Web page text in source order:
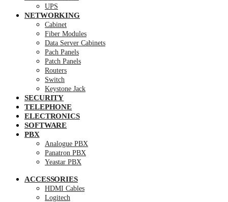
UPS
NETWORKING
Cabinet
Fiber Modules
Data Server Cabinets
Pach Panels
Patch Panels
Routers
Switch
Keystone Jack
SECURITY
TELEPHONE
ELECTRONICS
SOFTWARE
PBX
Analogue PBX
Panatron PBX
Yeastar PBX
ACCESSORIES
HDMI Cables
Logitech